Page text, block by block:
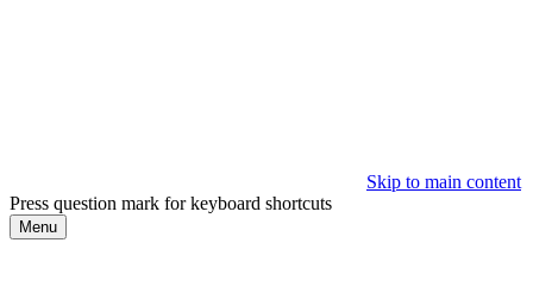
Skip to main content
Press question mark for keyboard shortcuts
Menu